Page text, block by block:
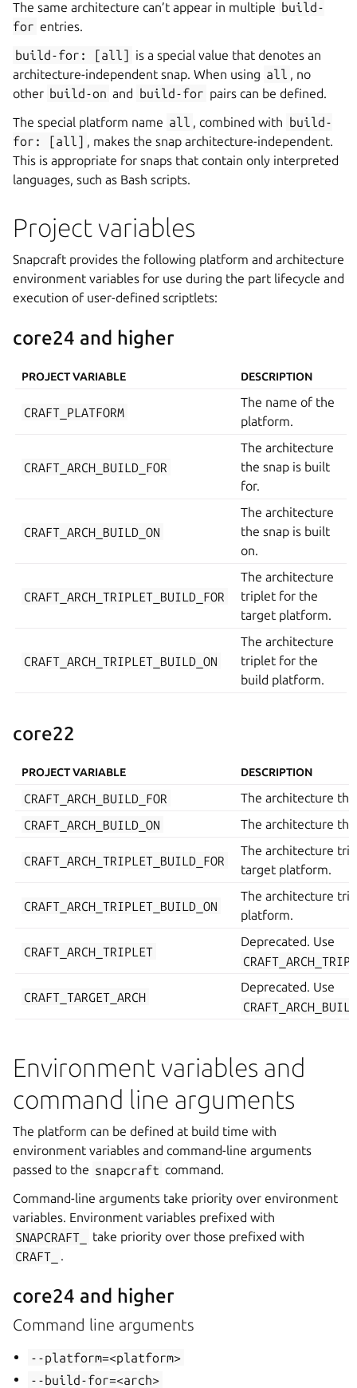
The same architecture can’t appear in multiple build-
for entries.
build-for:
[all] is a special value that denotes an
architecture-independent snap. When using all , no
other build-on and build-for pairs can be defined.
The special platform name all , combined with build-
for:
[all] , makes the snap architecture-independent.
This is appropriate for snaps that contain only interpreted
languages, such as Bash scripts.
Project variables
Snapcraft provides the following platform and architecture
environment variables for use during the part lifecycle and
execution of user-defined scriptlets:
core24 and higher
PROJECT VARIABLE DESCRIPTION
CRAFT_PLATFORM
The name of the
platform.
CRAFT_ARCH_BUILD_FOR
The architecture
the snap is built
for.
CRAFT_ARCH_BUILD_ON
The architecture
the snap is built
on.
CRAFT_ARCH_TRIPLET_BUILD_FOR
The architecture
triplet for the
target platform.
CRAFT_ARCH_TRIPLET_BUILD_ON
The architecture
triplet for the
build platform.
core22
PROJECT VARIABLE DESCRIPTION
CRAFT_ARCH_BUILD_FOR
The architecture
CRAFT_ARCH_BUILD_ON
The architecture
CRAFT_ARCH_TRIPLET_BUILD_FOR
The architecture
target platform.
CRAFT_ARCH_TRIPLET_BUILD_ON
The architecture
platform.
CRAFT_ARCH_TRIPLET
Deprecated. Use
CRAFT_TARGET_ARCH
Deprecated. Use
Environment variables and
command line arguments
The platform can be defined at build time with
environment variables and command-line arguments
passed to the snapcraft command.
Command-line arguments take priority over environment
variables. Environment variables prefixed with
SNAPCRAFT_
take priority over those prefixed with
CRAFT_
.
core24 and higher
Command line arguments
--platform=<platform>
--build-for=<arch>